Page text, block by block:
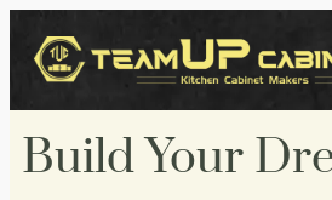
Build Your